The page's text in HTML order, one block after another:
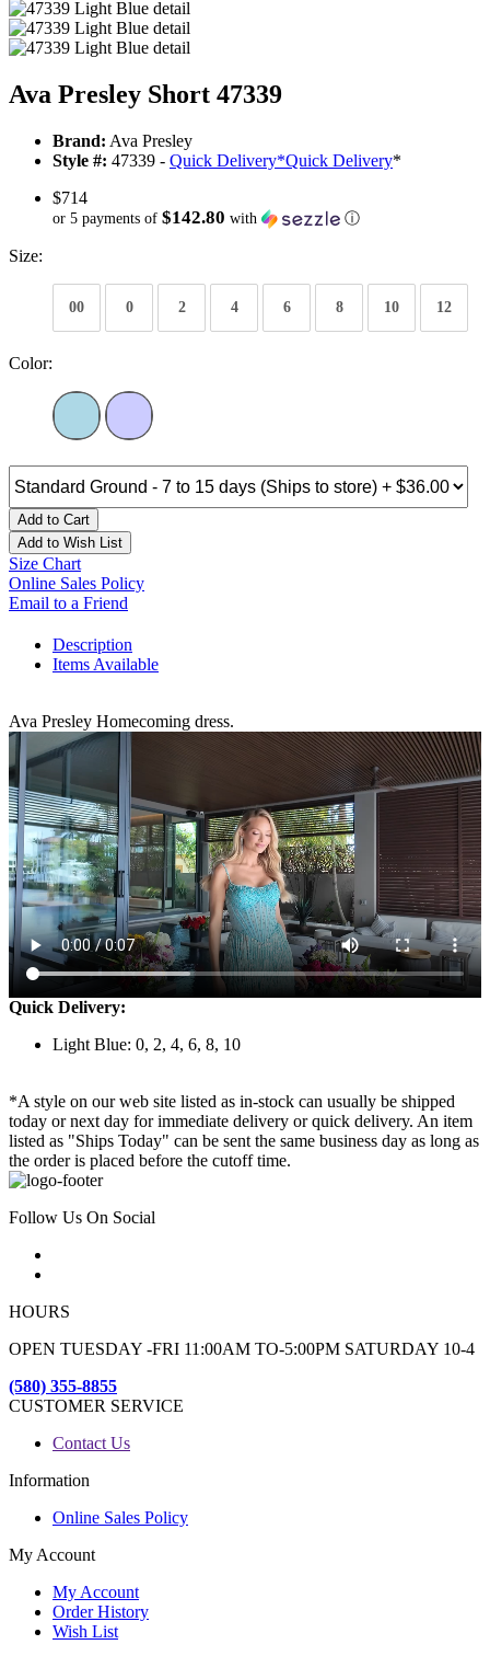
Ava Presley Short 47339
Brand: Ava Presley
Style #: 47339 - Quick Delivery*Quick Delivery*
$714
or 5 payments of $142.80 with ⓘ
Size:
00 0 2 4 6 8 10 12
Color:
Add to Cart
Add to Wish List
Size Chart
Online Sales Policy
Email to a Friend
Description
Items Available
Ava Presley Homecoming dress.
Quick Delivery:
Light Blue: 0, 2, 4, 6, 8, 10
*A style on our web site listed as in-stock can usually be shipped
today or next day for immediate delivery or quick delivery. An item
listed as "Ships Today" can be sent the same business day as long as
the order is placed before the cutoff time.
Follow Us On Social
HOURS
OPEN TUESDAY -FRI 11:00AM TO-5:00PM SATURDAY 10-4
(580) 355-8855
CUSTOMER SERVICE
Contact Us
Information
Online Sales Policy
My Account
My Account
Order History
Wish List